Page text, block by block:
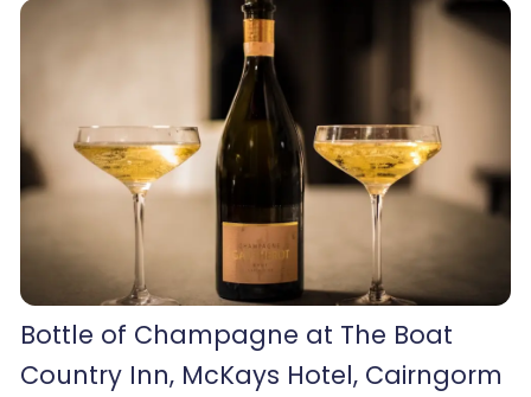
Bottle of Champagne at The Boat
Country Inn, McKays Hotel, Cairngorm